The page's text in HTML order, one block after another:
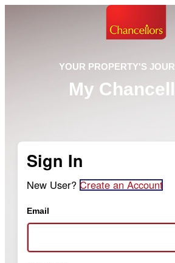
YOUR PROPERTY'S
My
Sign In
New User? Create an Account
Email